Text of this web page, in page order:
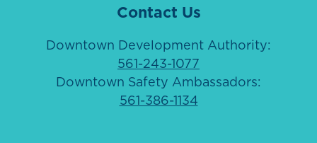
Contact Us
Downtown Development Authority:
561-243-1077
Downtown Safety Ambassadors:
561-386-1134